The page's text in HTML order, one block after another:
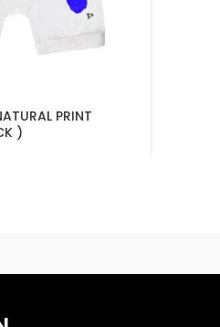
PRINT
)